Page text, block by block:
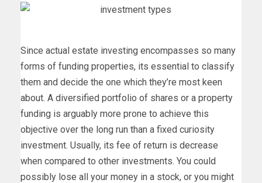
Since actual estate investing encompasses so many
forms of funding properties, its essential to classify
them and decide the one which they’re most keen
about. A diversified portfolio of shares or a property
funding is arguably more prone to achieve this
objective over the long run than a fixed curiosity
investment. Usually, its fee of return is decrease
when compared to other investments. You could
possibly lose all your money in a stock, or you might